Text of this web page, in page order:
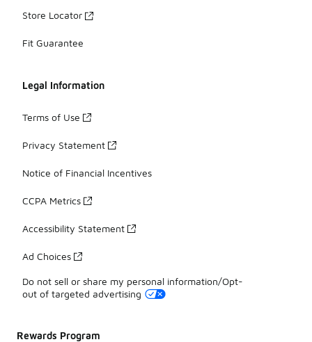
Store Locator
Fit Guarantee
Legal Information
Terms of Use
Privacy Statement
Notice of Financial Incentives
CCPA Metrics
Accessibility Statement
Ad Choices
Do not sell or share my personal information/Opt-
out of targeted advertising
Rewards Program